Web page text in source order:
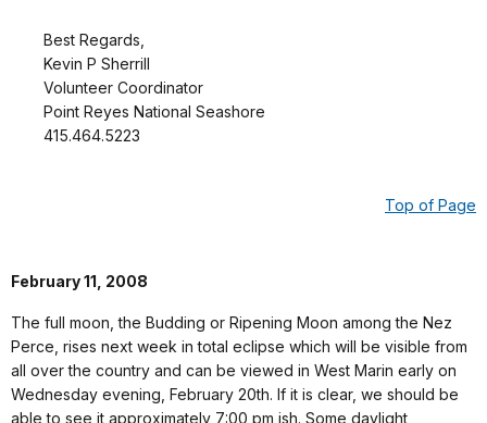
Best Regards,
Kevin P Sherrill
Volunteer Coordinator
Point Reyes National Seashore
415.464.5223
Top of Page
February 11, 2008
The full moon, the Budding or Ripening Moon among the Nez
Perce, rises next week in total eclipse which will be visible from
all over the country and can be viewed in West Marin early on
Wednesday evening, February 20th. If it is clear, we should be
able to see it approximately 7:00 pm ish. Some daylight